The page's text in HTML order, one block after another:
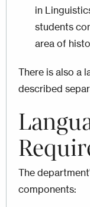
in
students
area of
There is also a
described
The
components: